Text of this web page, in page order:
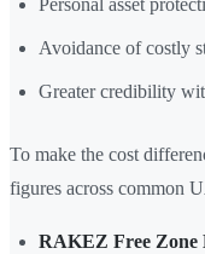
Personal asset
Avoidance of costly
Greater credibility
To make the cost
figures across common
RAKEZ Free